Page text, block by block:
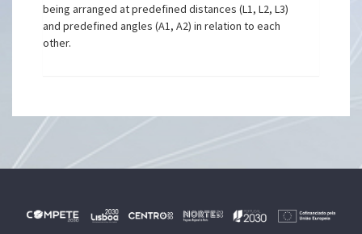
being arranged at predefined distances (L1, L2, L3)
and predefined angles (A1, A2) in relation to each
other.